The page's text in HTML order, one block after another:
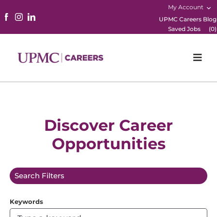
My Account
UPMC Careers Blog
Saved Jobs
(0)
Career Areas
Working Here
Discover Career
Opportunities
Search Filters
Keywords